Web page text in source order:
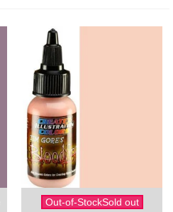
Out-of-StockSold out